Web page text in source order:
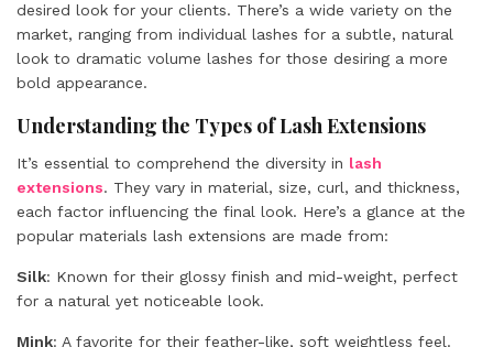
desired look for your clients. There’s a wide variety on the
market, ranging from individual lashes for a subtle, natural
look to dramatic volume lashes for those desiring a more
bold appearance.
Understanding the Types of Lash Extensions
It’s essential to comprehend the diversity in lash
extensions. They vary in material, size, curl, and thickness,
each factor influencing the final look. Here’s a glance at the
popular materials lash extensions are made from:
Silk: Known for their glossy finish and mid-weight, perfect
for a natural yet noticeable look.
Mink: A favorite for their feather-like, soft weightless feel.